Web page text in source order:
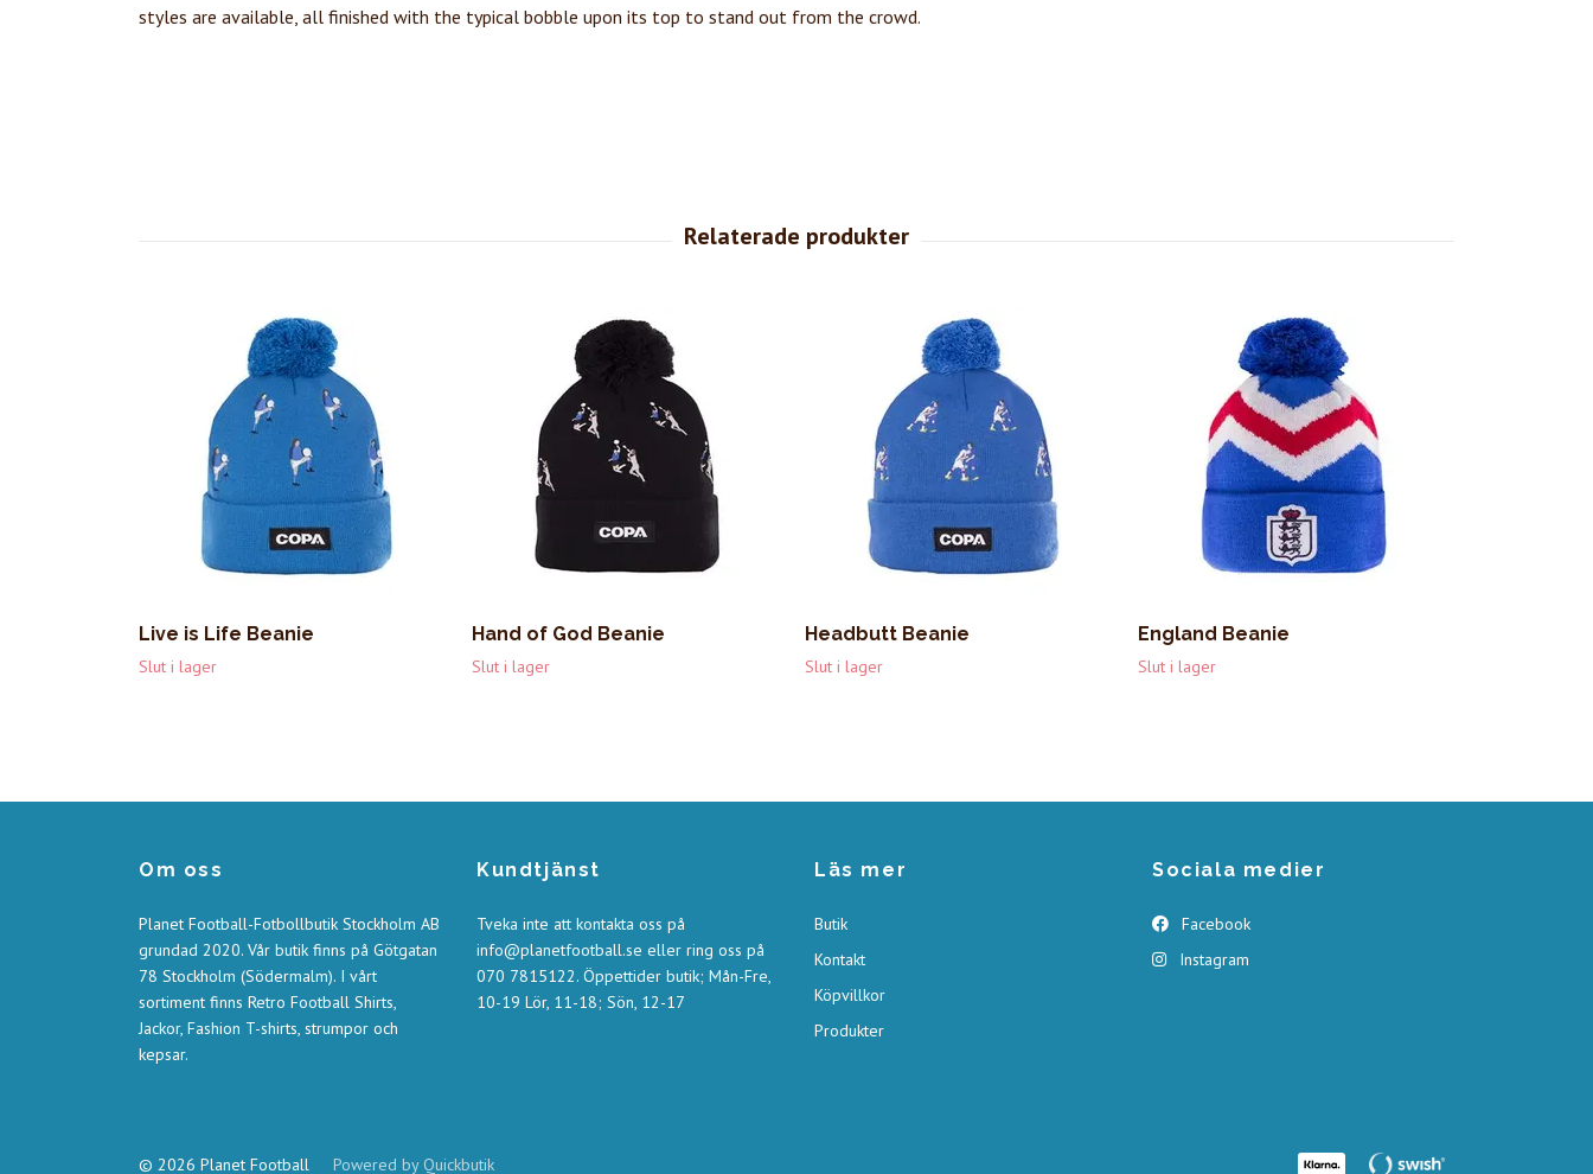
styles are available, all finished with the typical bobble upon its top to stand out from the crowd.
Live is Life Beanie
Slut i lager
Hand of God Beanie
Slut i lager
Headbutt Beanie
Slut i lager
England Beanie
Slut i lager
Om oss
Planet Football-Fotbollbutik Stockholm AB
grundad 2020. Vår butik finns på Götgatan
78 Stockholm (Södermalm). I vårt
sortiment finns Retro Football Shirts,
Jackor, Fashion T-shirts, strumpor och
kepsar.
Kundtjänst
Tveka inte att kontakta oss på
info@planetfootball.se eller ring oss på
070 7815122. Öppettider butik; Mån-Fre,
10-19 Lör, 11-18; Sön, 12-17
Läs mer
Butik
Kontakt
Köpvillkor
Produkter
Sociala medier
Facebook
Instagram
© 2026 Planet Football Powered by Quickbutik